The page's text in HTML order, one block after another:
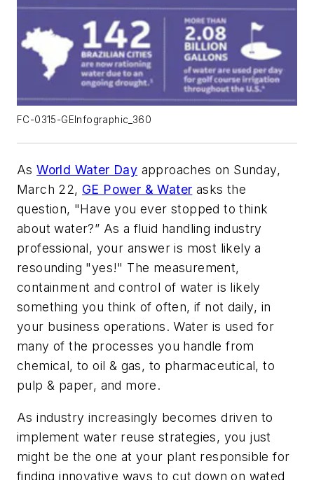
FC-0315-GEInfographic_360
AsWorld Water Day approaches on Sunday,
March 22, GE Power & Water asks the
question, "Have you ever stopped to think
about water?” As a fluid handling industry
professional, your answer is most likely a
resounding "yes!" The measurement,
containment and control of water is likely
something you think of often, if not daily, in
your business operations. Water is used for
many of the processes you handle from
chemical, to oil & gas, to pharmaceutical, to
pulp & paper, and more.
As industry increasingly becomes driven to
implement water reuse strategies, you just
might be the one at your plant responsible for
finding innovative ways to cut down on wated